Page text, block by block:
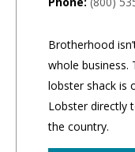
Brotherhood
whole business.
lobster shack is
Lobster directly
the country.